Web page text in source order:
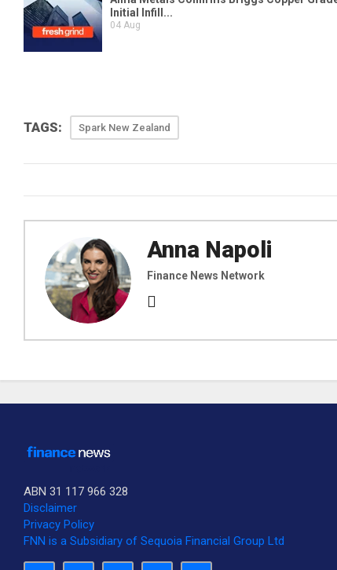
TAGS: Spark New Zealand
Anna Napoli
Finance News Network
ABN 31 117 966 328
Disclaimer
Privacy Policy
FNN is a Subsidiary of Sequoia Financial Group Ltd